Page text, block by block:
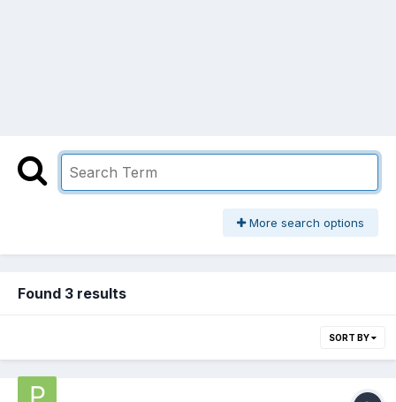
More search options
Found 3 results
SORT BY